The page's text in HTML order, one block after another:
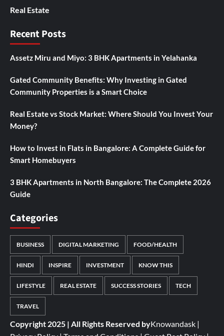
Real Estate
Recent Posts
Assetz Miru and Miyo: 3 BHK Apartments in Yelahanka
Gated Community Benefits: Why Investing in Gated
Community Properties is a Smart Choice
Real Estate vs Stock Market: Where Should You Invest Your
Money?
How to Invest in Flats in Bangalore: A Complete Guide for
Smart Homebuyers
3 BHK Apartments in North Bangalore: The Complete 2026
Guide
Categories
BUSINESS DIGITAL MARKETING FOOD/HEALTH
HINDI INSPIRE INVESTMENT KNOW THIS
LIFESTYLE REAL ESTATE SUCCESS STORIES TECH
TRAVEL
Copyright 2025 | All Rights Reserved byKnowandask |